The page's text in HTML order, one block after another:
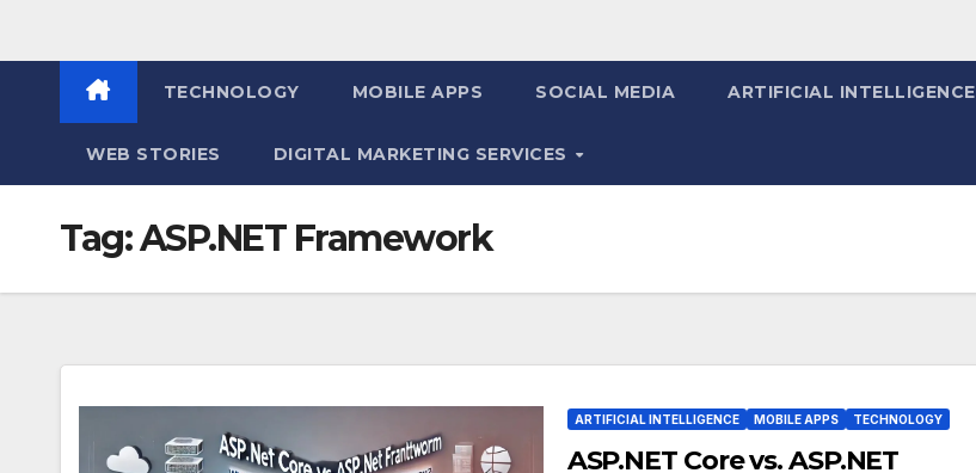
TECHNOLOGY MOBILE APPS SOCIAL MEDIA ARTIFICIAL INTELLIGENCE
WEB STORIES DIGITAL MARKETING SERVICES
Tag:ASP.NET Framework
ARTIFICIAL INTELLIGENCE MOBILE APPS TECHNOLOGY
ASP.NET Core vs. ASP.NET